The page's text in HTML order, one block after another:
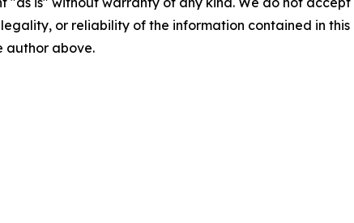
legality, or reliability of the information contained in
author above.